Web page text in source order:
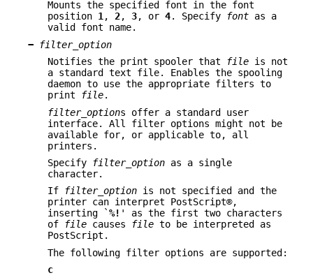
Mounts the specified font in the font
position 1, 2, 3, or 4. Specify font as a
valid font name.
−
filter_option
Notifies the print spooler that
file is not
a standard text file. Enables the spooling
daemon to use the appropriate filters to
print
file.
filter_options offer a standard user
interface. All filter options might not be
available for, or applicable to, all
printers.
Specify
filter_option as a single
character.
If
filter_option is not specified and the
printer can interpret PostScript®,
inserting `%! ' as the first two characters
of
file causes file to be interpreted as
PostScript.
The following filter options are supported:
c